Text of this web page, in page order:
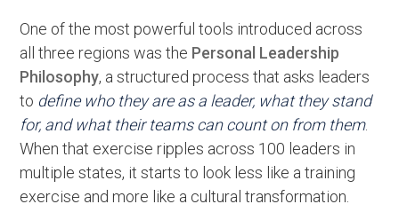
One of the most powerful tools introduced across
all three regions was the Personal Leadership
Philosophy, a structured process that asks leaders
to define who they are as a leader, what they stand
for, and what their teams can count on from them.
When that exercise ripples across 100 leaders in
multiple states, it starts to look less like a training
exercise and more like a cultural transformation.